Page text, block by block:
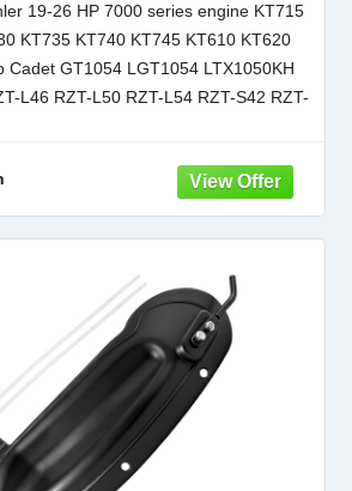
725CC Engines Replace
32-083-09-S
19-26 HP 7000 series engine KT715
KT735 KT740 KT745 KT610 KT620
Cadet GT1054 LGT1054 LTX1050KH
L46 RZT-L50 RZT-L54 RZT-S42 RZT-
LX46